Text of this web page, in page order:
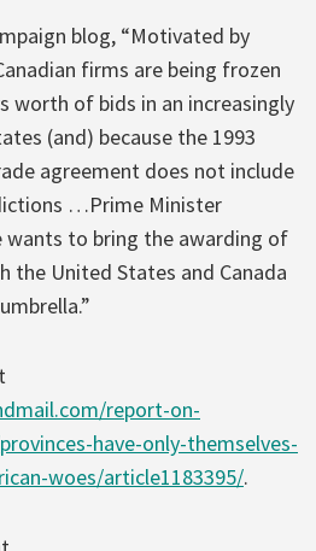
blog, “Motivated by
firms are being frozen
worth of bids in an increasingly
(and) because the 1993
agreement does not include
…Prime Minister
wants to bring the awarding of
the United States and Canada
report-on-
have-only-themselves-
woes/article1183395/.